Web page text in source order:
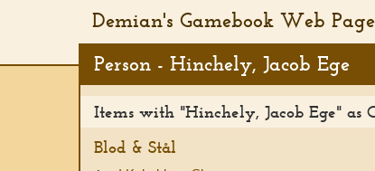
Demian's Gamebook Web Page
Person - Hinchely, Jacob Ege
Items with "Hinchely, Jacob Ege" as
Blod & Stål